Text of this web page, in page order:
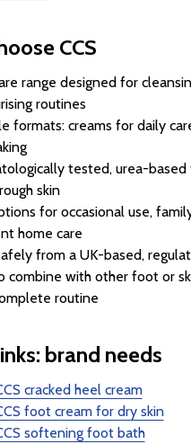
CCS
range designed for
routines
formats: creams for daily
tested, urea-
skin
for occasional use,
home care
from a UK-based,
combine with other foot or
routine
brand needs
cracked heel cream
foot cream for dry skin
softening foot bath